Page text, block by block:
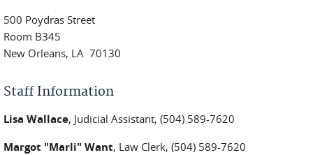
500 Poydras Street
Room B345
New Orleans, LA 70130
Staff Information
Lisa Wallace, Judicial Assistant, (504) 589-7620
Margot "Marli" Want, Law Clerk, (504) 589-7620